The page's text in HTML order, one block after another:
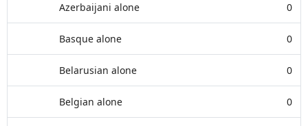
Azerbaijani alone 0
Basque alone 0
Belarusian alone 0
Belgian alone 0